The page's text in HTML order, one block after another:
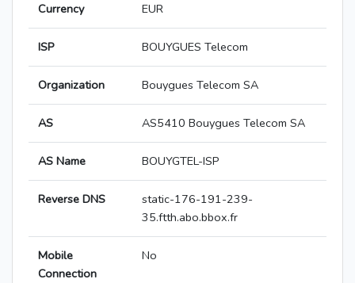
Currency EUR
ISP BOUYGUES Telecom
Organization Bouygues Telecom SA
AS AS5410 Bouygues Telecom SA
AS Name BOUYGTEL-ISP
Reverse DNS
static-176-191-239-
35.ftth.abo.bbox.fr
Mobile
Connection
No